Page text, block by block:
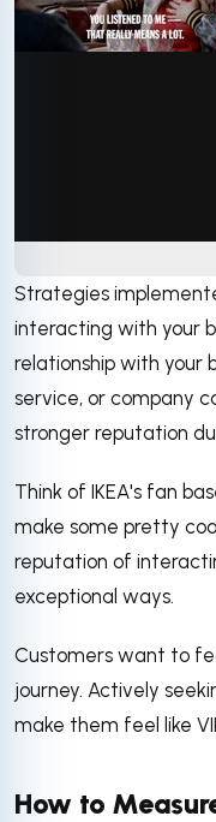
Strategies
interacting with your
relationship with your
service, or company
stronger reputation
Think of IKEA's fan
make some pretty
reputation of
exceptional ways.
Customers want to
journey. Actively
make them feel like
How to